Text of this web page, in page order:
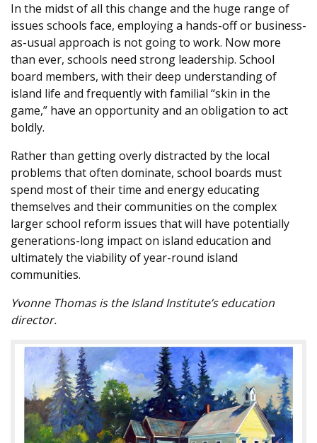
In the midst of all this change and the huge range of
issues schools face, employing a hands-off or business-
as-usual approach is not going to work. Now more
than ever, schools need strong leadership. School
board members, with their deep understanding of
island life and frequently with familial “skin in the
game,” have an opportunity and an obligation to act
boldly.
Rather than getting overly distracted by the local
problems that often dominate, school boards must
spend most of their time and energy educating
themselves and their communities on the complex
larger school reform issues that will have potentially
generations-long impact on island education and
ultimately the viability of year-round island
communities.
Yvonne Thomas is the Island Institute’s education
director.